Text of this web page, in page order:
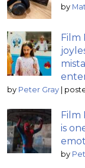
by
Film
by Peter Gray |
Film
is
by